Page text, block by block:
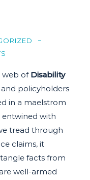
web of Disability
policyholders
in a maelstrom
with
tread through
claims, it
facts from
well-armed